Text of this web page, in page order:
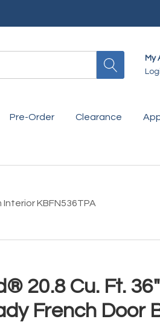
My
Pre-Order Clearance
KBFN536TPA
20.8 Cu. Ft.
French Door